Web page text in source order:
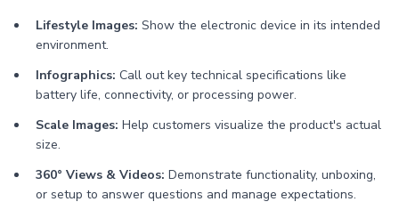
Lifestyle Images: Show the electronic device in its intended
environment.
Infographics: Call out key technical specifications like
battery life, connectivity, or processing power.
Scale Images: Help customers visualize the product's actual
size.
360° Views & Videos: Demonstrate functionality, unboxing,
or setup to answer questions and manage expectations.